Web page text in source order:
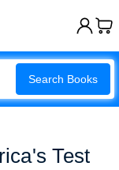
Search Books
Test